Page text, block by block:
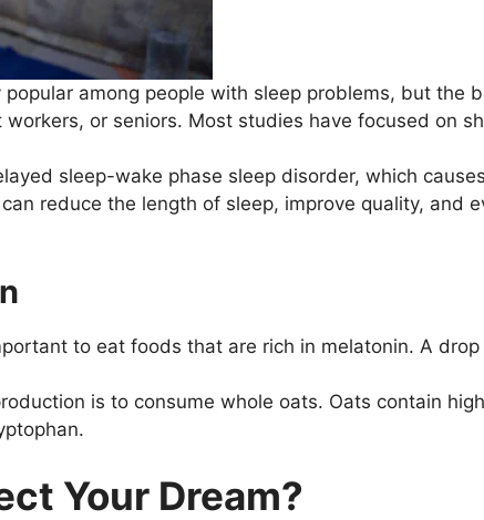
among people with sleep problems, but the
or seniors. Most studies have focused on
sleep-wake phase sleep disorder, which
reduce the length of sleep, improve quality, and
to eat foods that are rich in melatonin. A
is to consume whole oats. Oats contain
Your Dream?